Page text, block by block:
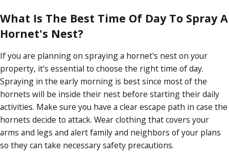
What Is The Best Time Of Day To Spray A
Hornet's Nest?
If you are planning on spraying a hornet's nest on your
property, it's essential to choose the right time of day.
Spraying in the early morning is best since most of the
hornets will be inside their nest before starting their daily
activities. Make sure you have a clear escape path in case the
hornets decide to attack. Wear clothing that covers your
arms and legs and alert family and neighbors of your plans
so they can take necessary safety precautions.